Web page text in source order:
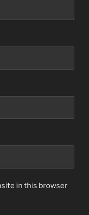
in this browser